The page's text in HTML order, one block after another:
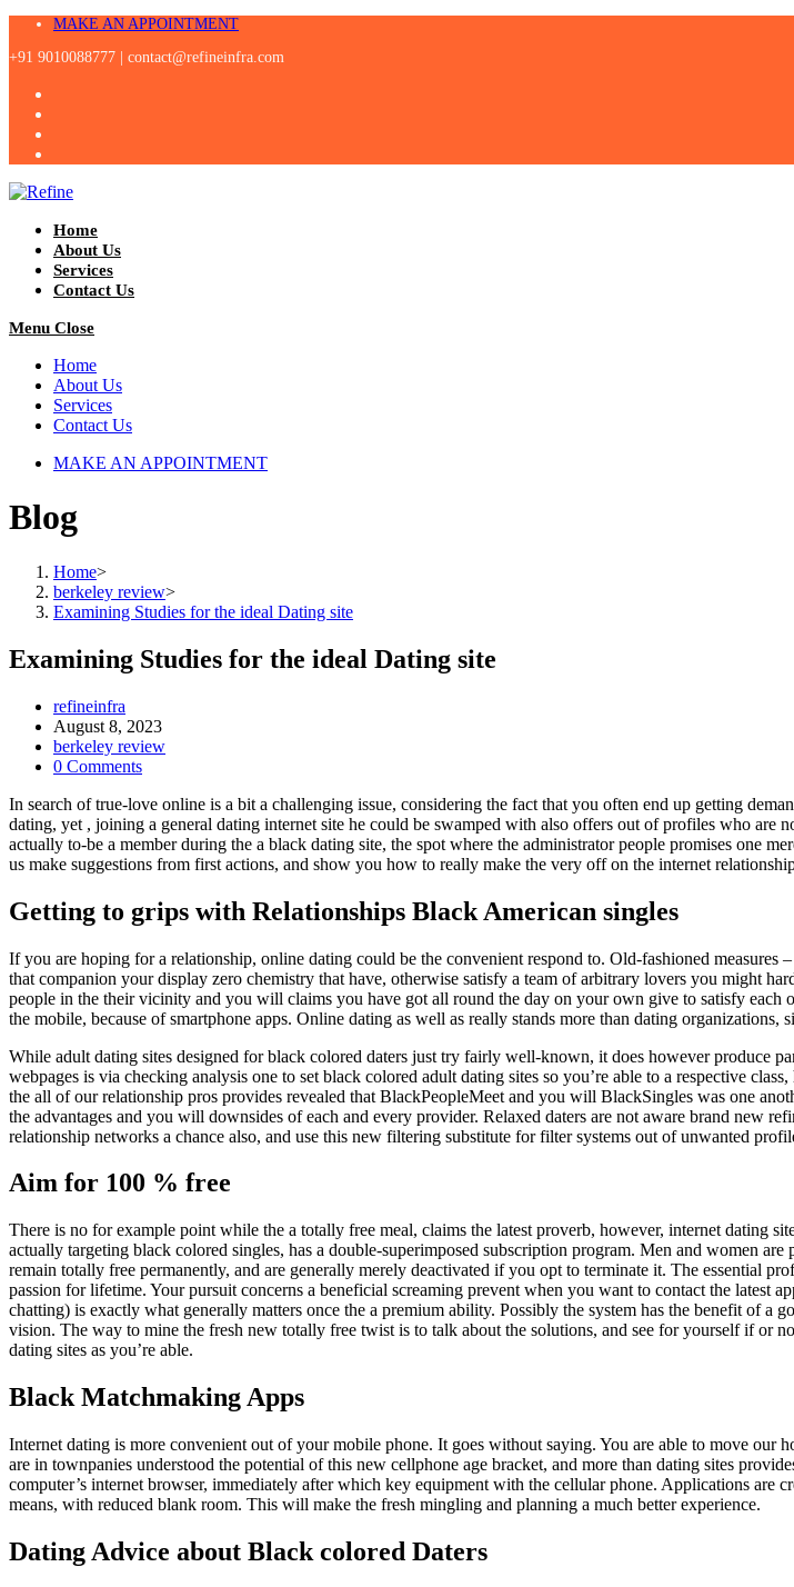
Skip
content
MAKE AN APPOINTMENT
+91 9010088777 | contact@refineinfra.com
Home
About Us
Services
Contact Us
Menu Close
Home
About Us
Services
Contact Us
MAKE AN APPOINTMENT
Blog
Home>
berkeley review>
Examining Studies for the ideal Dating site
Examining Studies for the ideal Dating site
Post
author:
refineinfra
Post
published:
August 8, 2023
Post
category:
berkeley review
Post
0 Comments
In search of true-love online is a bit a challenging issue, considering the fact that you often end up getting
dating, yet , joining a general dating internet site he could be swamped with also offers out of profiles who
actually to-be a member during the a black dating site, the spot where the administrator people promises one
us make suggestions from first actions, and show you how to really make the very off on the internet
Getting to grips with Relationships Black American singles
If you are hoping for a relationship, online dating could be the convenient respond to. Old-fashioned measures
that companion your display zero chemistry that have, otherwise satisfy a team of arbitrary lovers you might
people in the their vicinity and you will claims you have got all round the day on your own give to satisfy
the mobile, because of smartphone apps. Online dating as well as really stands more than dating
While adult dating sites designed for black colored daters just try fairly well-known, it does however produce
webpages is via checking analysis one to set black colored adult dating sites so you’re able to a respective
the all of our relationship pros provides revealed that BlackPeopleMeet and you will BlackSingles was one
the advantages and you will downsides of each and every provider. Relaxed daters are not aware brand new
relationship networks a chance also, and use this new filtering substitute for filter systems out of unwanted
Aim for 100 % free
There is no for example point while the a totally free meal, claims the latest proverb, however, internet dating
actually targeting black colored singles, has a double-superimposed subscription program. Men and women
remain totally free permanently, and are generally merely deactivated if you opt to terminate it. The essential
passion for lifetime. Your pursuit concerns a beneficial screaming prevent when you want to contact the latest
chatting) is exactly what generally matters once the a premium ability. Possibly the system has the benefit of a
vision. The way to mine the fresh new totally free twist is to talk about the solutions, and see for yourself if or
dating sites as you’re able.
Black Matchmaking Apps
Internet dating is more convenient out of your mobile phone. It goes without saying. You are able to move
are in townpanies understood the potential of this new cellphone age bracket, and more than dating sites
computer’s internet browser, immediately after which key equipment with the cellular phone. Applications are
means, with reduced blank room. This will make the fresh mingling and planning a much better experience.
Dating Advice about Black colored Daters